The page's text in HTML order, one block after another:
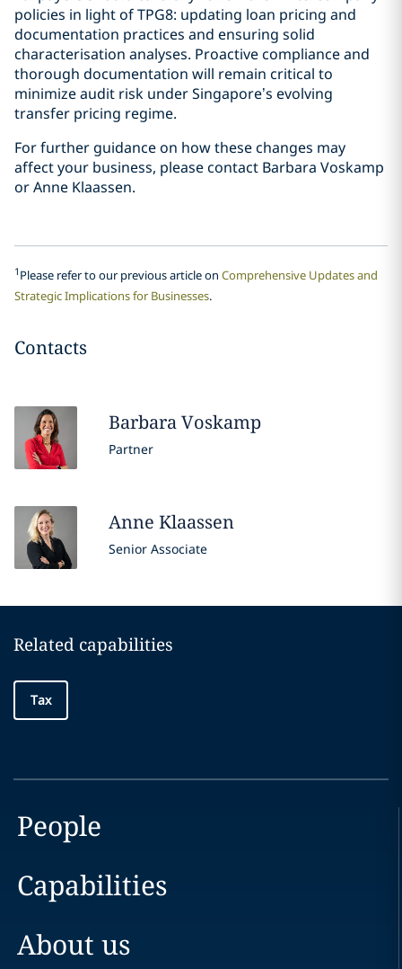
policies in light of TPG8: updating loan pricing and
documentation practices and ensuring solid
characterisation analyses. Proactive compliance and
thorough documentation will remain critical to
minimize audit risk under Singapore’s evolving
transfer pricing regime.
For further guidance on how these changes may
affect your business, please contact Barbara Voskamp
or Anne Klaassen.
1 Please refer to our previous article on Comprehensive Updates and
Strategic Implications for Businesses.
Contacts
BarbaraVoskamp
Partner
Anne Klaassen
Senior Associate
Related capabilities
Tax
People
Capabilities
About us